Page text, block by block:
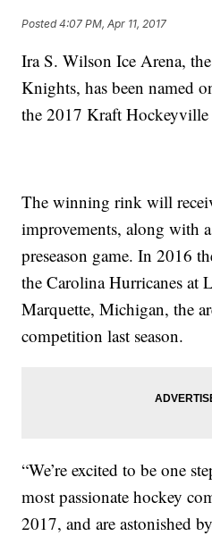
Posted4:07 PM, Apr 11, 2017
Ira S. Wilson Ice Arena,
Knights, has been named
the 2017 Kraft
The winning rink will
improvements, along with
preseason game. In 2016
the Carolina Hurricanes at
Marquette, Michigan, the
competition last season.
“We’re excited to be one
most passionate hockey
2017, and are astonished